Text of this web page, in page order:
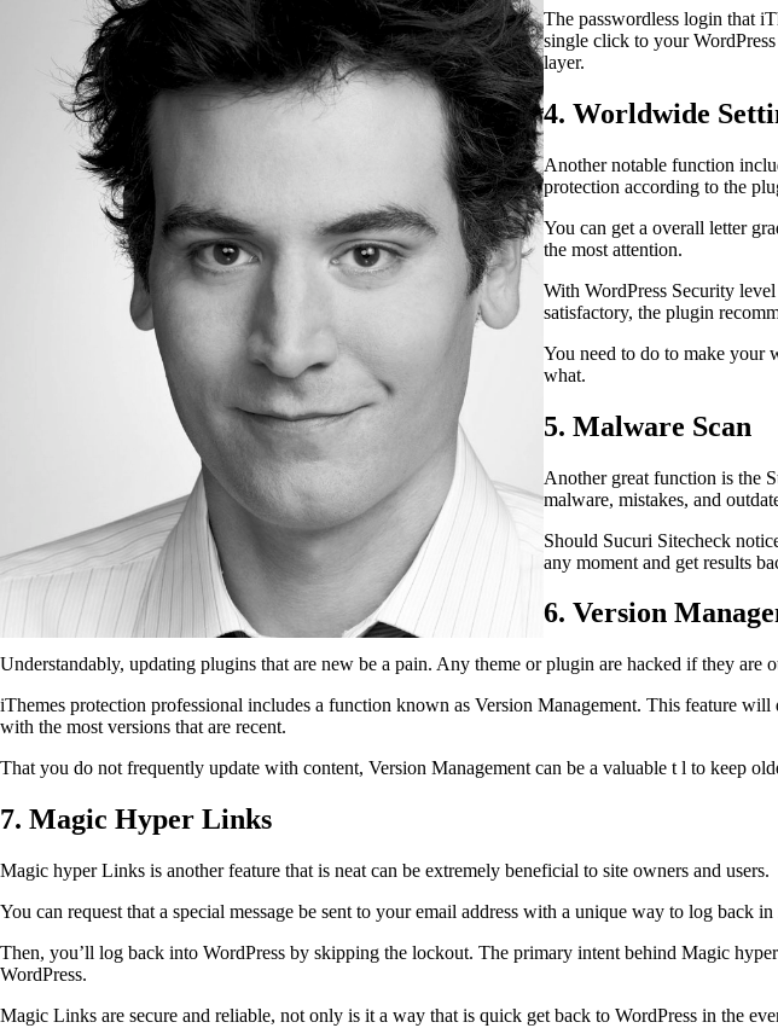
The passwordless login that
single click to your
layer.
4. Worldwide
Another notable function
protection according to the
You can get a overall letter
the most attention.
With WordPress Security
satisfactory, the plugin
You need to do to make your
what.
5. Malware Scan
Another great function is the
malware, mistakes, and
Should Sucuri Sitecheck
any moment and get results
6. Version
Understandably, updating plugins that are new be a pain. Any theme or plugin are hacked if they are
iThemes protection professional includes a function known as Version Management. This feature
with the most versions that are recent.
That you do not frequently update with content, Version Management can be a valuable t l to keep
7. Magic Hyper Links
Magic hyper Links is another feature that is neat can be extremely beneficial to site owners and users.
You can request that a special message be sent to your email address with a unique way to log
Then, you’ll log back into WordPress by skipping the lockout. The primary intent behind Magic
WordPress.
Magic Links are secure and reliable, not only is it a way that is quick get back to WordPress in the